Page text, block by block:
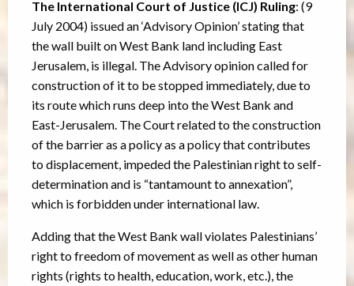
The International Court of Justice (ICJ) Ruling: (9
July 2004) issued an ‘Advisory Opinion’ stating that
the wall built on West Bank land including East
Jerusalem, is illegal. The Advisory opinion called for
construction of it to be stopped immediately, due to
its route which runs deep into the West Bank and
East-Jerusalem. The Court related to the construction
of the barrier as a policy as a policy that contributes
to displacement, impeded the Palestinian right to self-
determination and is “tantamount to annexation”,
which is forbidden under international law.
Adding that the West Bank wall violates Palestinians’
right to freedom of movement as well as other human
rights (rights to health, education, work, etc.), the